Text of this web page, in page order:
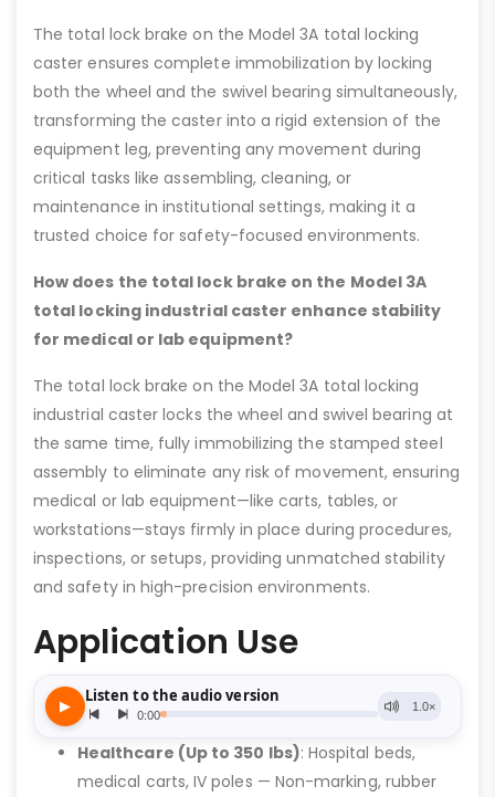
The total lock brake on the Model 3A total locking
caster ensures complete immobilization by locking
both the wheel and the swivel bearing simultaneously,
transforming the caster into a rigid extension of the
equipment leg, preventing any movement during
critical tasks like assembling, cleaning, or
maintenance in institutional settings, making it a
trusted choice for safety-focused environments.
How does the total lock brake on the Model 3A
total locking industrial caster enhance stability
for medical or lab equipment?
The total lock brake on the Model 3A total locking
industrial caster locks the wheel and swivel bearing at
the same time, fully immobilizing the stamped steel
assembly to eliminate any risk of movement, ensuring
medical or lab equipment—like carts, tables, or
workstations—stays firmly in place during procedures,
inspections, or setups, providing unmatched stability
and safety in high-precision environments.
Application Use
Healthcare (Up to 350 lbs): Hospital beds,
medical carts, IV poles — Non-marking, rubber